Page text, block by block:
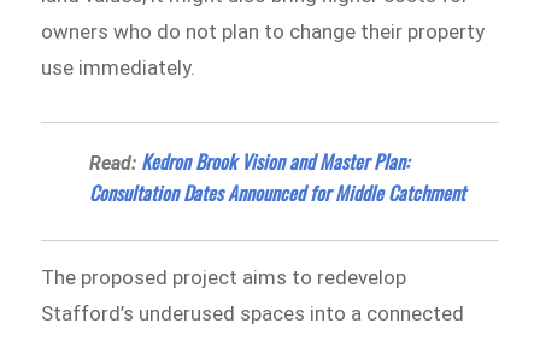
owners who do not plan to change their property
use immediately.
Read: Kedron Brook Vision and Master Plan:
Consultation Dates Announced for Middle Catchment
The proposed project aims to redevelop
Stafford’s underused spaces into a connected